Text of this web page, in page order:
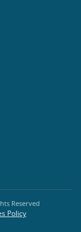
Reserved
Policy